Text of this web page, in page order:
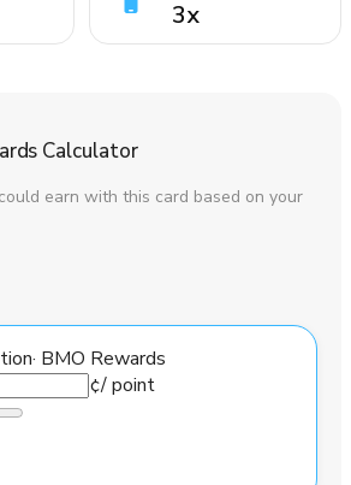
3x
Calculator
earn with this card based on your
· BMO Rewards
¢/ point